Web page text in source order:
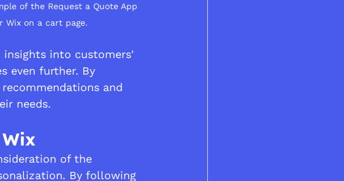
of the Request a Quote App
Wix on a cart page.
insights into customers'
even further. By
and
needs.
of the
By following